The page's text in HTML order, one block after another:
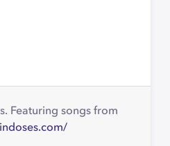
Featuring songs from